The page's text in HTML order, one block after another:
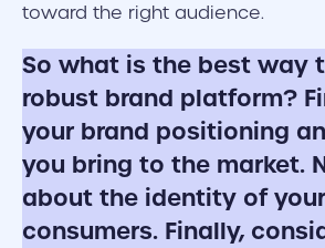
toward the right audience.
So what is the best way
robust brand platform?
your brand positioning
you bring to the market.
about the identity of
consumers. Finally,